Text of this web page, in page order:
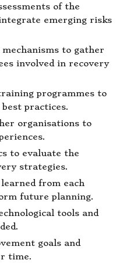
of the
emerging risks
to gather
involved in recovery
programmes to
practices.
organisations to
to evaluate the
strategies.
from each
future planning.
tools and
goals and
time.